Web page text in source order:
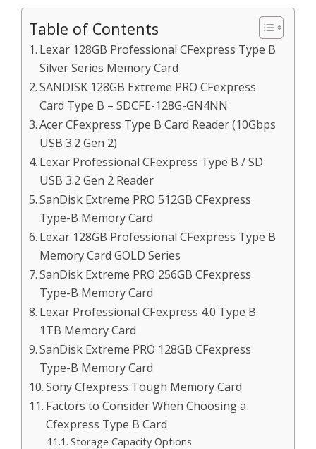
Table of Contents
Lexar 128GB Professional CFexpress Type B
Silver Series Memory Card
SANDISK 128GB Extreme PRO CFexpress
Card Type B – SDCFE-128G-GN4NN
Acer CFexpress Type B Card Reader (10Gbps
USB 3.2 Gen 2)
Lexar Professional CFexpress Type B / SD
USB 3.2 Gen 2 Reader
SanDisk Extreme PRO 512GB CFexpress
Type-B Memory Card
Lexar 128GB Professional CFexpress Type B
Memory Card GOLD Series
SanDisk Extreme PRO 256GB CFexpress
Type-B Memory Card
Lexar Professional CFexpress 4.0 Type B
1TB Memory Card
SanDisk Extreme PRO 128GB CFexpress
Type-B Memory Card
Sony Cfexpress Tough Memory Card
Factors to Consider When Choosing a
Cfexpress Type B Card
Storage Capacity Options